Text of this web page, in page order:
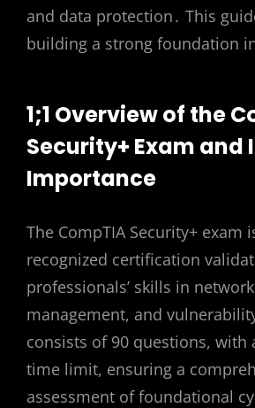
and data protection․ This
building a strong foundation
1;1 Overview of the
Security+ Exam and
Importance
The CompTIA Security+ exam
recognized certification
professionals’ skills in
management, and
consists of 90 questions, with
time limit, ensuring a
assessment of foundational